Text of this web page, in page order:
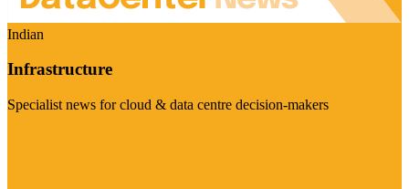
Indian
Infrastructure
Specialist news for cloud & data centre decision-makers